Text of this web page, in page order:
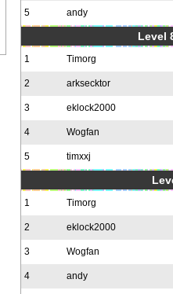
5 andy
Level
1 Timorg
2 arksecktor
3 eklock2000
4 Wogfan
5 timxxj
1 Timorg
2 eklock2000
3 Wogfan
4 andy